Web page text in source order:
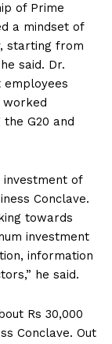
of Prime
a mindset of
starting from
said. Dr.
employees
G20 and
of
Conclave.
towards
investment
information
he said.
Rs 30,000
Conclave. Out